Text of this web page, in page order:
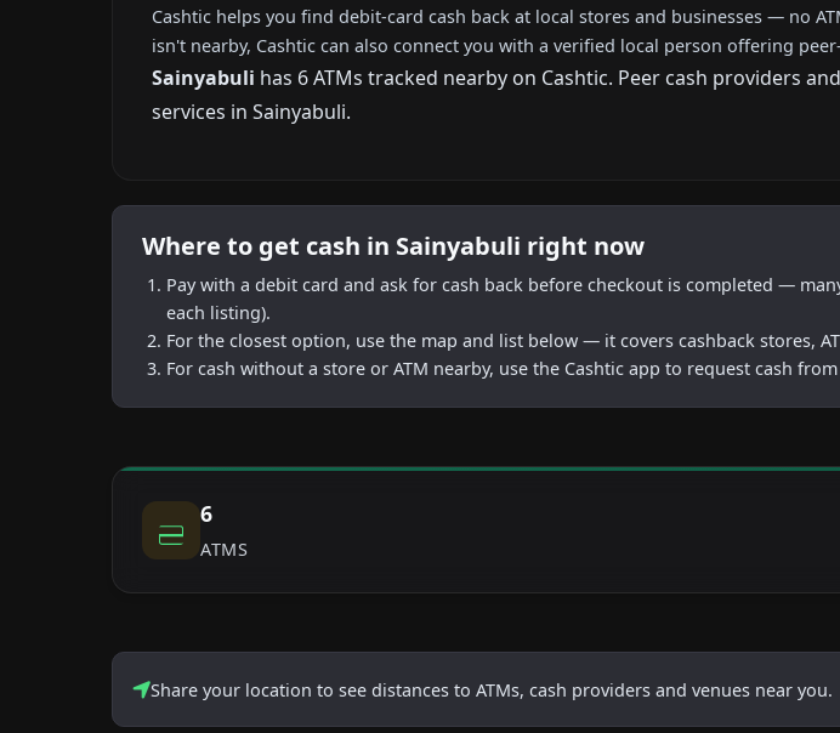
Cashtic helps you find debit-card cash back at local stores and businesses — no
isn't nearby, Cashtic can also connect you with a verified local person offering
Sainyabuli has 6 ATMs tracked nearby on Cashtic. Peer cash providers
services in Sainyabuli.
Where to get cash in Sainyabuli right now
Pay with a debit card and ask for cash back before checkout is completed —
each listing).
For the closest option, use the map and list below — it covers cashback stores,
For cash without a store or ATM nearby, use the Cashtic app to request cash
6
ATMS
Share your location to see distances to ATMs, cash providers and venues near you.